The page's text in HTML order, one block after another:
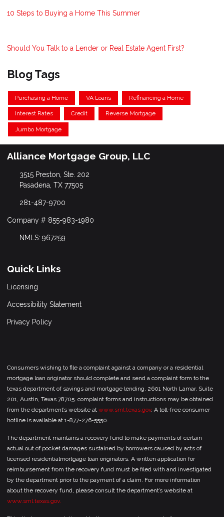
10 Steps to Buying a Home This Summer
Should You Talk to a Lender or Real Estate Agent First?
Blog Tags
Purchasing a Home VA Loans Refinancing a Home
Interest Rates Credit Reverse Mortgage
Jumbo Mortgage
Alliance Mortgage Group, LLC
3515 Preston, Ste. 202
Pasadena, TX 77505
281-487-9700
Company # 855-983-1980
NMLS: 967259
Quick Links
Licensing
Accessibility Statement
Privacy Policy
Consumers wishing to file a complaint against a company or a residential
mortgage loan originator should complete and send a complaint form to the
texas department of savings and mortgage lending, 2601 North Lamar, Suite
201, Austin, Texas 78705. complaint forms and instructions may be obtained
from the department’s website at www.sml.texas.gov. A toll-free consumer
hotline is available at 1-877-276-5550.
The department maintains a recovery fund to make payments of certain
actual out of pocket damages sustained by borrowers caused by acts of
licensed residentialmortgage loan originators. A written application for
reimbursement from the recovery fund must be filed with and investigated
by the department prior to the payment of a claim. For more information
about the recovery fund, please consult the department’s website at
www.sml.texas.gov.